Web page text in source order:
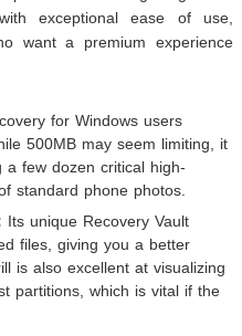
exceptional ease of use,
want a premium experience
for Windows users
500MB may seem limiting, it
a few dozen critical high-
standard phone photos.
Its unique Recovery Vault
files, giving you a better
is also excellent at visualizing
partitions, which is vital if the